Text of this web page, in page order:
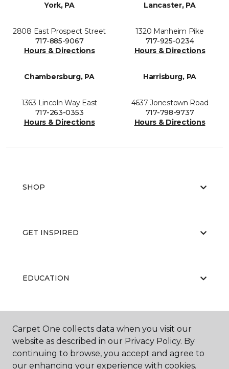
York, PA
2808 East Prospect Street
717-885-9067
Hours & Directions
Lancaster, PA
1320 Manheim Pike
717-925-0234
Hours & Directions
Chambersburg, PA
1363 Lincoln Way East
717-263-0353
Hours & Directions
Harrisburg, PA
4637 Jonestown Road
717-798-9737
Hours & Directions
SHOP
GET INSPIRED
EDUCATION
ABOUT US
Carpet One collects data when you visit our
website as described in our Privacy Policy. By
continuing to browse, you accept and agree to
our enhancing your experience with cookies.